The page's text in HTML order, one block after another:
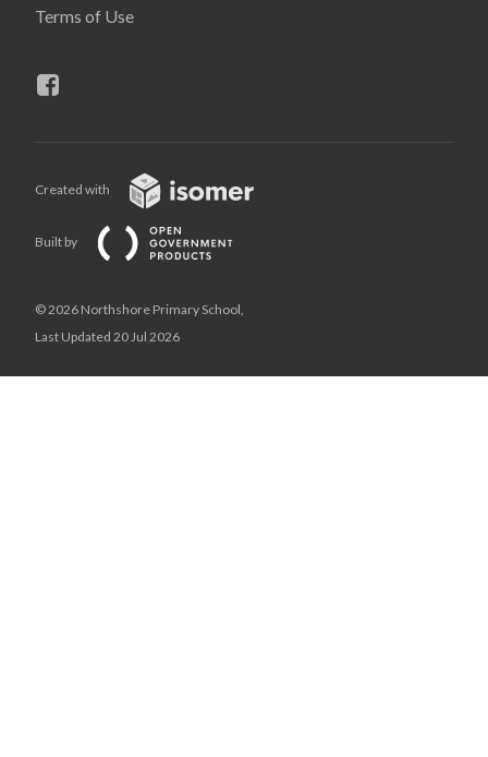
Terms of Use
Created with
Built by
© 2026 Northshore Primary School,
Last Updated 20 Jul 2026